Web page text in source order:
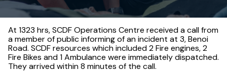
At 1323 hrs, SCDF Operations Centre received a call from
a member of public informing of an incident at 3, Benoi
Road. SCDF resources which included 2 Fire engines, 2
Fire Bikes and 1 Ambulance were immediately dispatched.
They arrived within 8 minutes of the call.